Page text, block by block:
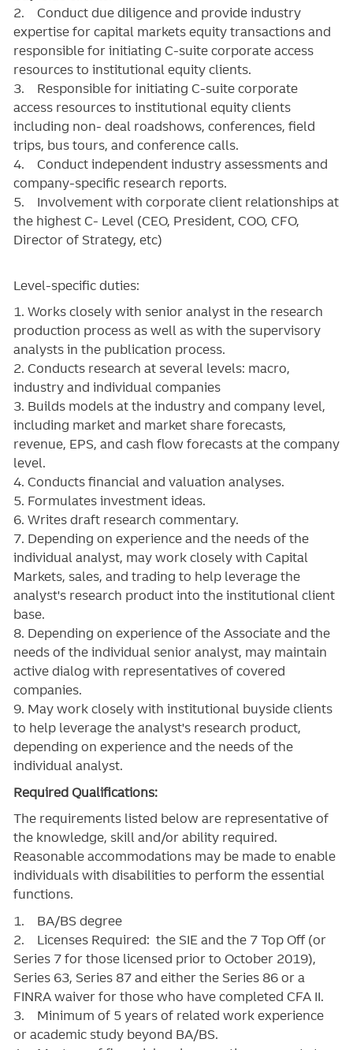
2. Conduct due diligence and provide industry
expertise for capital markets equity transactions and
responsible for initiating C-suite corporate access
resources to institutional equity clients.
3. Responsible for initiating C-suite corporate
access resources to institutional equity clients
including non- deal roadshows, conferences, field
trips, bus tours, and conference calls.
4. Conduct independent industry assessments and
company-specific research reports.
5. Involvement with corporate client relationships at
the highest C- Level (CEO, President, COO, CFO,
Director of Strategy, etc)
Level-specific duties:
1. Works closely with senior analyst in the research
production process as well as with the supervisory
analysts in the publication process.
2. Conducts research at several levels: macro,
industry and individual companies
3. Builds models at the industry and company level,
including market and market share forecasts,
revenue, EPS, and cash flow forecasts at the company
level.
4. Conducts financial and valuation analyses.
5. Formulates investment ideas.
6. Writes draft research commentary.
7. Depending on experience and the needs of the
individual analyst, may work closely with Capital
Markets, sales, and trading to help leverage the
analyst's research product into the institutional client
base.
8. Depending on experience of the Associate and the
needs of the individual senior analyst, may maintain
active dialog with representatives of covered
companies.
9. May work closely with institutional buyside clients
to help leverage the analyst's research product,
depending on experience and the needs of the
individual analyst.
Required Qualifications:
The requirements listed below are representative of
the knowledge, skill and/or ability required.
Reasonable accommodations may be made to enable
individuals with disabilities to perform the essential
functions.
1. BA/BS degree
2. Licenses Required: the SIE and the 7 Top Off (or
Series 7 for those licensed prior to October 2019),
Series 63, Series 87 and either the Series 86 or a
FINRA waiver for those who have completed CFA II.
3. Minimum of 5 years of related work experience
or academic study beyond BA/BS.